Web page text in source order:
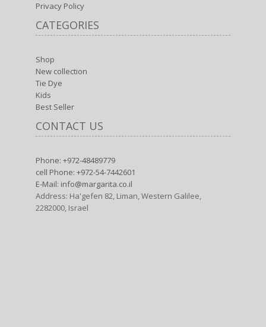
Privacy Policy
CATEGORIES
Shop
New collection
Tie Dye
Kids
Best Seller
CONTACT US
Phone: +972-48489779
cell Phone: +972-54-7442601
E-Mail: info@margarita.co.il
Address: Ha'gefen 82, Liman, Western Galilee,
2282000, Israel